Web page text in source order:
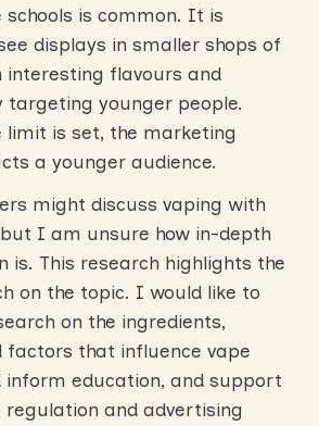
schools is common. It is
displays in smaller shops of
interesting flavours and
targeting younger people.
limit is set, the marketing
a younger audience.
might discuss vaping with
I am unsure how in-depth
is. This research highlights the
on the topic. I would like to
on the ingredients,
factors that influence vape
inform education, and support
and advertising